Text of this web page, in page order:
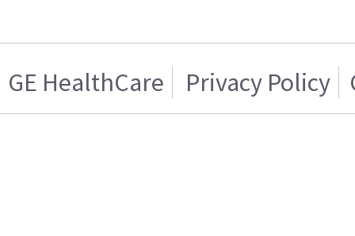
GE HealthCare Privacy Policy